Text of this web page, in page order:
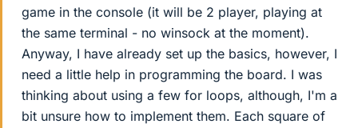
game in the console (it will be 2 player, playing at
the same terminal - no winsock at the moment).
Anyway, I have already set up the basics, however, I
need a little help in programming the board. I was
thinking about using a few for loops, although, I'm a
bit unsure how to implement them. Each square of